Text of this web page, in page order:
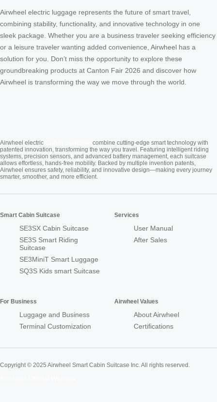
Airwheel electric luggage represents the future of smart travel,
combining stability, functionality, and innovative technology in one
sleek package. Whether you are a business traveler seeking efficiency
or a leisure traveler wanting added convenience, Airwheel has a
solution for you. Don’t miss the opportunity to explore these
groundbreaking products at Canton Fair 2026 and discover how
Airwheel is transforming the way we move through the world.
Airwheel electric
combine cutting-edge smart technology with
patented innovation, transforming the way you travel. Featuring intelligent riding
systems, precision sensors, and advanced battery management, each suitcase
allows effortless, hands-free mobility. Backed by multiple invention patents,
Airwheel ensures safety, reliability, and innovative design—making every journey
smarter, smoother, and more efficient.
Smart Cabin Suitcase
SE3SX Cabin Suitcase
SE3S Smart Riding
Suitcase
SE3MiniT Smart Luggage
SQ3S Kids smart Suitcase
Services
User Manual
After Sales
For Business
Luggage and Business
Terminal Customization
Airwheel Values
About Airwheel
Certifications
Copyright © 2025 Airwheel Smart Cabin Suitcase Inc. All rights reserved.